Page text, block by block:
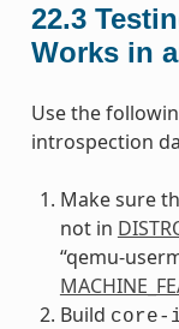
22.3
Works in
Use the
introspection
Make sure
not in
“qemu-
Build core-